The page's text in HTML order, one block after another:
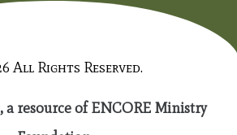
All Rights Reserved.
a resource of ENCORE Ministry